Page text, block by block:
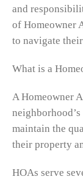
and
of Homeowner
to navigate
What is a
A Homeowner
maintain the
their property
HOAs serve